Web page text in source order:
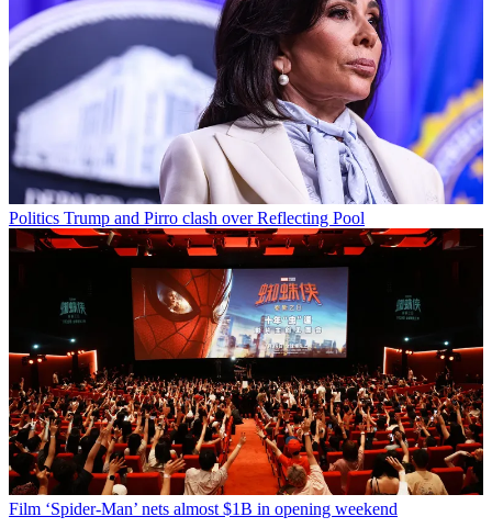
Politics Trump and Pirro clash over Reflecting Pool
Film ‘Spider-Man’ nets almost $1B in opening weekend